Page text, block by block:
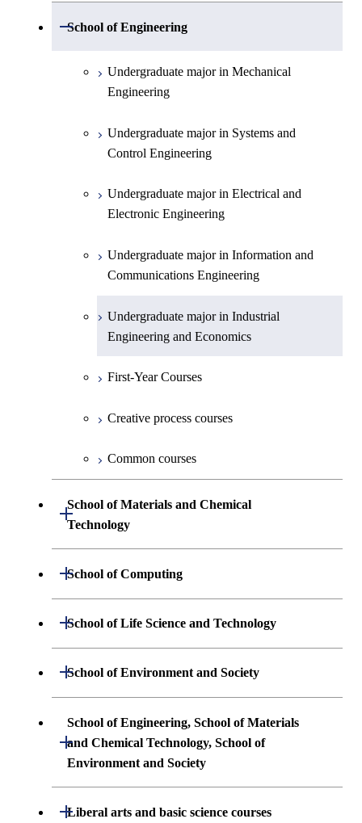
Undergraduate major in Mathematics
First-Year Courses
School of Engineering
Open / Close
Undergraduate major in Mechanical
Engineering
Undergraduate major in Systems and
Control Engineering
Undergraduate major in Electrical and
Electronic Engineering
Undergraduate major in Information and
Communications Engineering
Undergraduate major in Industrial
Engineering and Economics
First-Year Courses
Creative process courses
Common courses
School of Materials and Chemical
Technology
Open / Close
Undergraduate major in Materials
Undergraduate major in Chemical
Science and Engineering
Creative process courses
School of Computing
Open / Close
Undergraduate major in Mathematical
Undergraduate major in Computer
Science
First-Year Courses
School of Life Science and Technology
Open / Close
Undergraduate major in Life Science and
First-Year Courses
Creative process courses
Common courses
School of Environment and Society
Open / Close
Undergraduate major in Architecture and
Building Engineering
School of Engineering, School of Materials
and Chemical Technology, School of
Environment and Society
Open / Close
School of Engineering, School of
Liberal arts and basic science courses
Open / Close